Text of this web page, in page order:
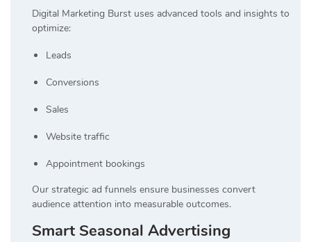
Digital Marketing Burst uses advanced tools and insights to
optimize:
Leads
Conversions
Sales
Website traffic
Appointment bookings
Our strategic ad funnels ensure businesses convert
audience attention into measurable outcomes.
Smart Seasonal Advertising